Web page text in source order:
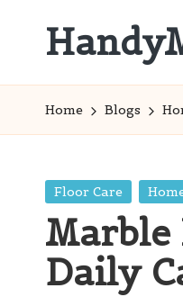
Info
Home Blogs
Posted
Floor Care
Marble
Daily